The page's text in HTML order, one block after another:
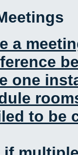
a
one
to be